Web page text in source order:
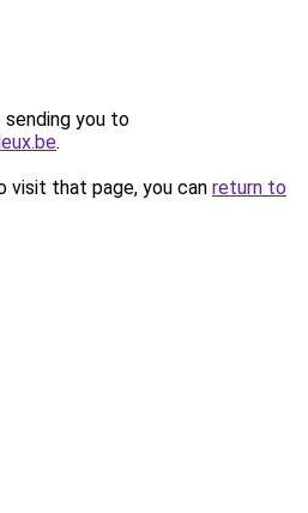
sending you to
.
visit that page, you can return to